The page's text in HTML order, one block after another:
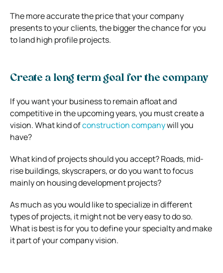
The more accurate the price that your company
presents to your clients, the bigger the chance for you
to land high profile projects.
Create a long term goal for the company
If you want your business to remain afloat and
competitive in the upcoming years, you must create a
vision. What kind ofconstruction companywill you
have?
What kind of projects should you accept? Roads, mid-
rise buildings, skyscrapers, or do you want to focus
mainly on housing development projects?
As much as you would like to specialize in different
types of projects, it might not be very easy to do so.
What is best is for you to define your specialty and make
it part of your company vision.